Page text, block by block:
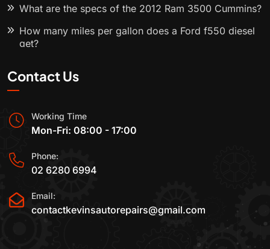
What are the specs of the 2012 Ram 3500 Cummins?
How many miles per gallon does a Ford f550 diesel
get?
Contact Us
Working Time
Mon-Fri: 08:00 - 17:00
Phone:
02 6280 6994
Email:
contactkevinsautorepairs@gmail.com